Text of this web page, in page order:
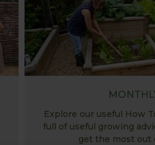
Explore our useful How
full of useful growing
get the most out